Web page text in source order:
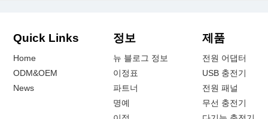
Quick Links
Home
ODM&OEM
News
정보
뉴 블로그 정보
이정표
파트너
명예
제품
전원 어댑터
USB 충전기
전원 패널
무선 충전기